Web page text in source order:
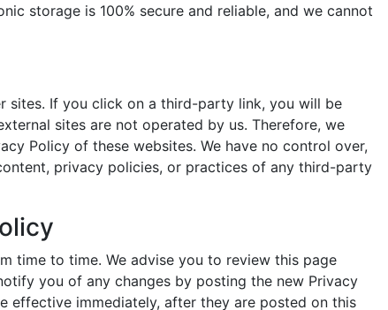
storage is 100% secure and reliable, and we cannot
sites. If you click on a third-party link, you will be
sites are not operated by us. Therefore, we
Policy of these websites. We have no control over,
privacy policies, or practices of any third-party
time to time. We advise you to review this page
you of any changes by posting the new Privacy
effective immediately, after they are posted on this